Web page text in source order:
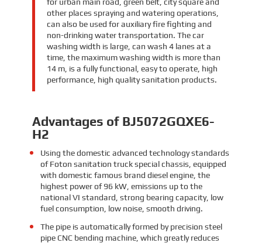
other places spraying and watering operations,
can also be used for auxiliary fire fighting and
non-drinking water transportation. The car
washing width is large, can wash 4 lanes at a
time, the maximum washing width is more than
14 m, is a fully functional, easy to operate, high
performance, high quality sanitation products.
Advantages of BJ5072GQXE6-
H2
Using the domestic advanced technology standards
of Foton sanitation truck special chassis, equipped
with domestic famous brand diesel engine, the
highest power of 96 kW, emissions up to the
national VI standard, strong bearing capacity, low
fuel consumption, low noise, smooth driving.
The pipe is automatically formed by precision steel
pipe CNC bending machine, which greatly reduces